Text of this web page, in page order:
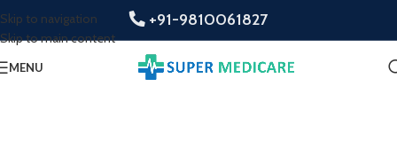
Skip to navigation
Skip to main content
+91-9810061827
MENU